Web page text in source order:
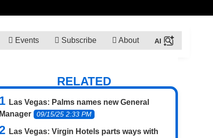
Events Subscribe About
RELATED
Las Vegas: Palms names new General
Manager
09/15/25 2:33 PM
Las Vegas: Virgin Hotels parts ways with